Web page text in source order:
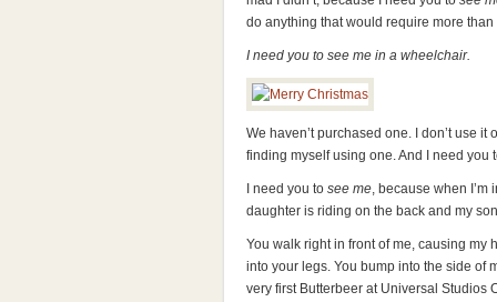
do anything that would require more
I need you to see me in a wheelchair.
We haven’t purchased one. I don’t use
finding myself using one. And I need you
I need you to see me, because when I’m
daughter is riding on the back and my
You walk right in front of me, causing my
into your legs. You bump into the side of
very first Butterbeer at Universal Studios